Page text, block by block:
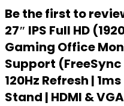
Be the first to
27″ IPS Full HD
Gaming Office
Support
120Hz Refresh |
Stand | HDMI &